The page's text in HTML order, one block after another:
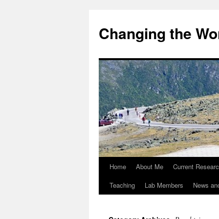
Changing the
Home About Me
Current
Teaching
Lab Members News